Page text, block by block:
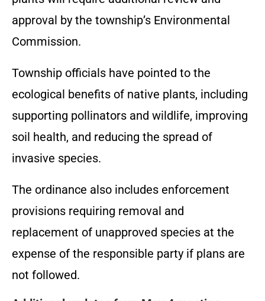
approval by the township’s Environmental
Commission.
Township officials have pointed to the
ecological benefits of native plants, including
supporting pollinators and wildlife, improving
soil health, and reducing the spread of
invasive species.
The ordinance also includes enforcement
provisions requiring removal and
replacement of unapproved species at the
expense of the responsible party if plans are
not followed.